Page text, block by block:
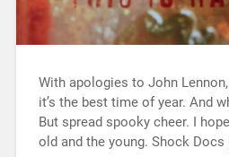
With apologies to John
it’s the best time of year. And
But spread spooky cheer. I
old and the young. Shock